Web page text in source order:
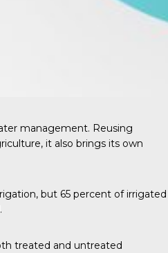
management. Reusing
it also brings its own
but 65 percent of irrigated
treated and untreated